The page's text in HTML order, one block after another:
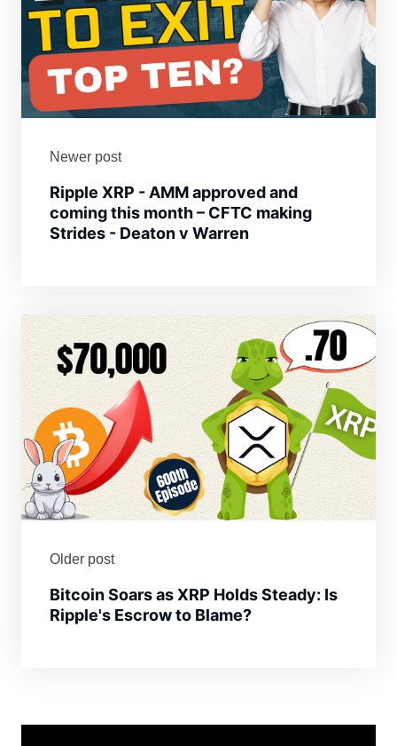
Newer post
Ripple XRP - AMM approved and
coming this month – CFTC making
Strides - Deaton v Warren
Older post
Bitcoin Soars as XRP Holds Steady: Is
Ripple's Escrow to Blame?